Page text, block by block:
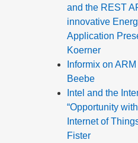
and the REST
innovative
Application
Koerner
Informix on
Beebe
Intel and the
“Opportunity
Internet of
Fister